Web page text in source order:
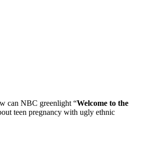
can NBC greenlight “Welcome to the
teen pregnancy with ugly ethnic